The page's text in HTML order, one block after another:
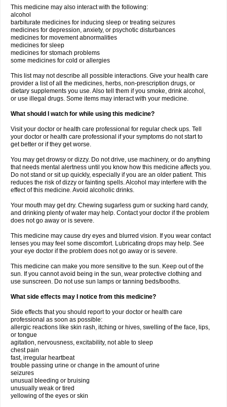
This medicine may also interact with the following:
alcohol
barbiturate medicines for inducing sleep or treating seizures
medicines for depression, anxiety, or psychotic disturbances
medicines for movement abnormalities
medicines for sleep
medicines for stomach problems
some medicines for cold or allergies
This list may not describe all possible interactions. Give your health care
provider a list of all the medicines, herbs, non-prescription drugs, or
dietary supplements you use. Also tell them if you smoke, drink alcohol,
or use illegal drugs. Some items may interact with your medicine.
What should I watch for while using this medicine?
Visit your doctor or health care professional for regular check ups. Tell
your doctor or health care professional if your symptoms do not start to
get better or if they get worse.
You may get drowsy or dizzy. Do not drive, use machinery, or do anything
that needs mental alertness until you know how this medicine affects you.
Do not stand or sit up quickly, especially if you are an older patient. This
reduces the risk of dizzy or fainting spells. Alcohol may interfere with the
effect of this medicine. Avoid alcoholic drinks.
Your mouth may get dry. Chewing sugarless gum or sucking hard candy,
and drinking plenty of water may help. Contact your doctor if the problem
does not go away or is severe.
This medicine may cause dry eyes and blurred vision. If you wear contact
lenses you may feel some discomfort. Lubricating drops may help. See
your eye doctor if the problem does not go away or is severe.
This medicine can make you more sensitive to the sun. Keep out of the
sun. If you cannot avoid being in the sun, wear protective clothing and
use sunscreen. Do not use sun lamps or tanning beds/booths.
What side effects may I notice from this medicine?
Side effects that you should report to your doctor or health care
professional as soon as possible:
allergic reactions like skin rash, itching or hives, swelling of the face, lips,
or tongue
agitation, nervousness, excitability, not able to sleep
chest pain
fast, irregular heartbeat
trouble passing urine or change in the amount of urine
seizures
unusual bleeding or bruising
unusually weak or tired
yellowing of the eyes or skin